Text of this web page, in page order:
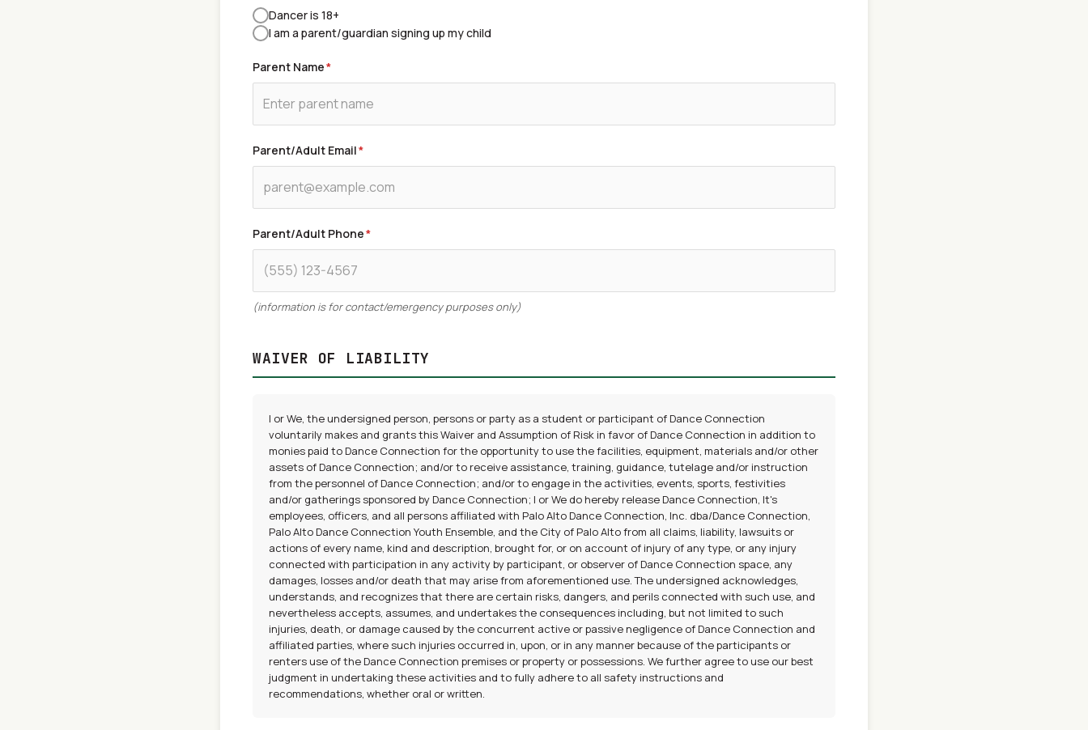
Dancer is 18+
I am a parent/guardian signing up my child
Parent Name*
Parent/Adult Email*
Parent/Adult Phone*
(information is for contact/emergency purposes only)
WAIVER OF LIABILITY
I or We, the undersigned person, persons or party as a student or participant of Dance Connection
voluntarily makes and grants this Waiver and Assumption of Risk in favor of Dance Connection in addition to
monies paid to Dance Connection for the opportunity to use the facilities, equipment, materials and/or other
assets of Dance Connection; and/or to receive assistance, training, guidance, tutelage and/or instruction
from the personnel of Dance Connection; and/or to engage in the activities, events, sports, festivities
and/or gatherings sponsored by Dance Connection; I or We do hereby release Dance Connection, It's
employees, officers, and all persons affiliated with Palo Alto Dance Connection, Inc. dba/Dance Connection,
Palo Alto Dance Connection Youth Ensemble, and the City of Palo Alto from all claims, liability, lawsuits or
actions of every name, kind and description, brought for, or on account of injury of any type, or any injury
connected with participation in any activity by participant, or observer of Dance Connection space, any
damages, losses and/or death that may arise from aforementioned use. The undersigned acknowledges,
understands, and recognizes that there are certain risks, dangers, and perils connected with such use, and
nevertheless accepts, assumes, and undertakes the consequences including, but not limited to such
injuries, death, or damage caused by the concurrent active or passive negligence of Dance Connection and
affiliated parties, where such injuries occurred in, upon, or in any manner because of the participants or
renters use of the Dance Connection premises or property or possessions. We further agree to use our best
judgment in undertaking these activities and to fully adhere to all safety instructions and
recommendations, whether oral or written.